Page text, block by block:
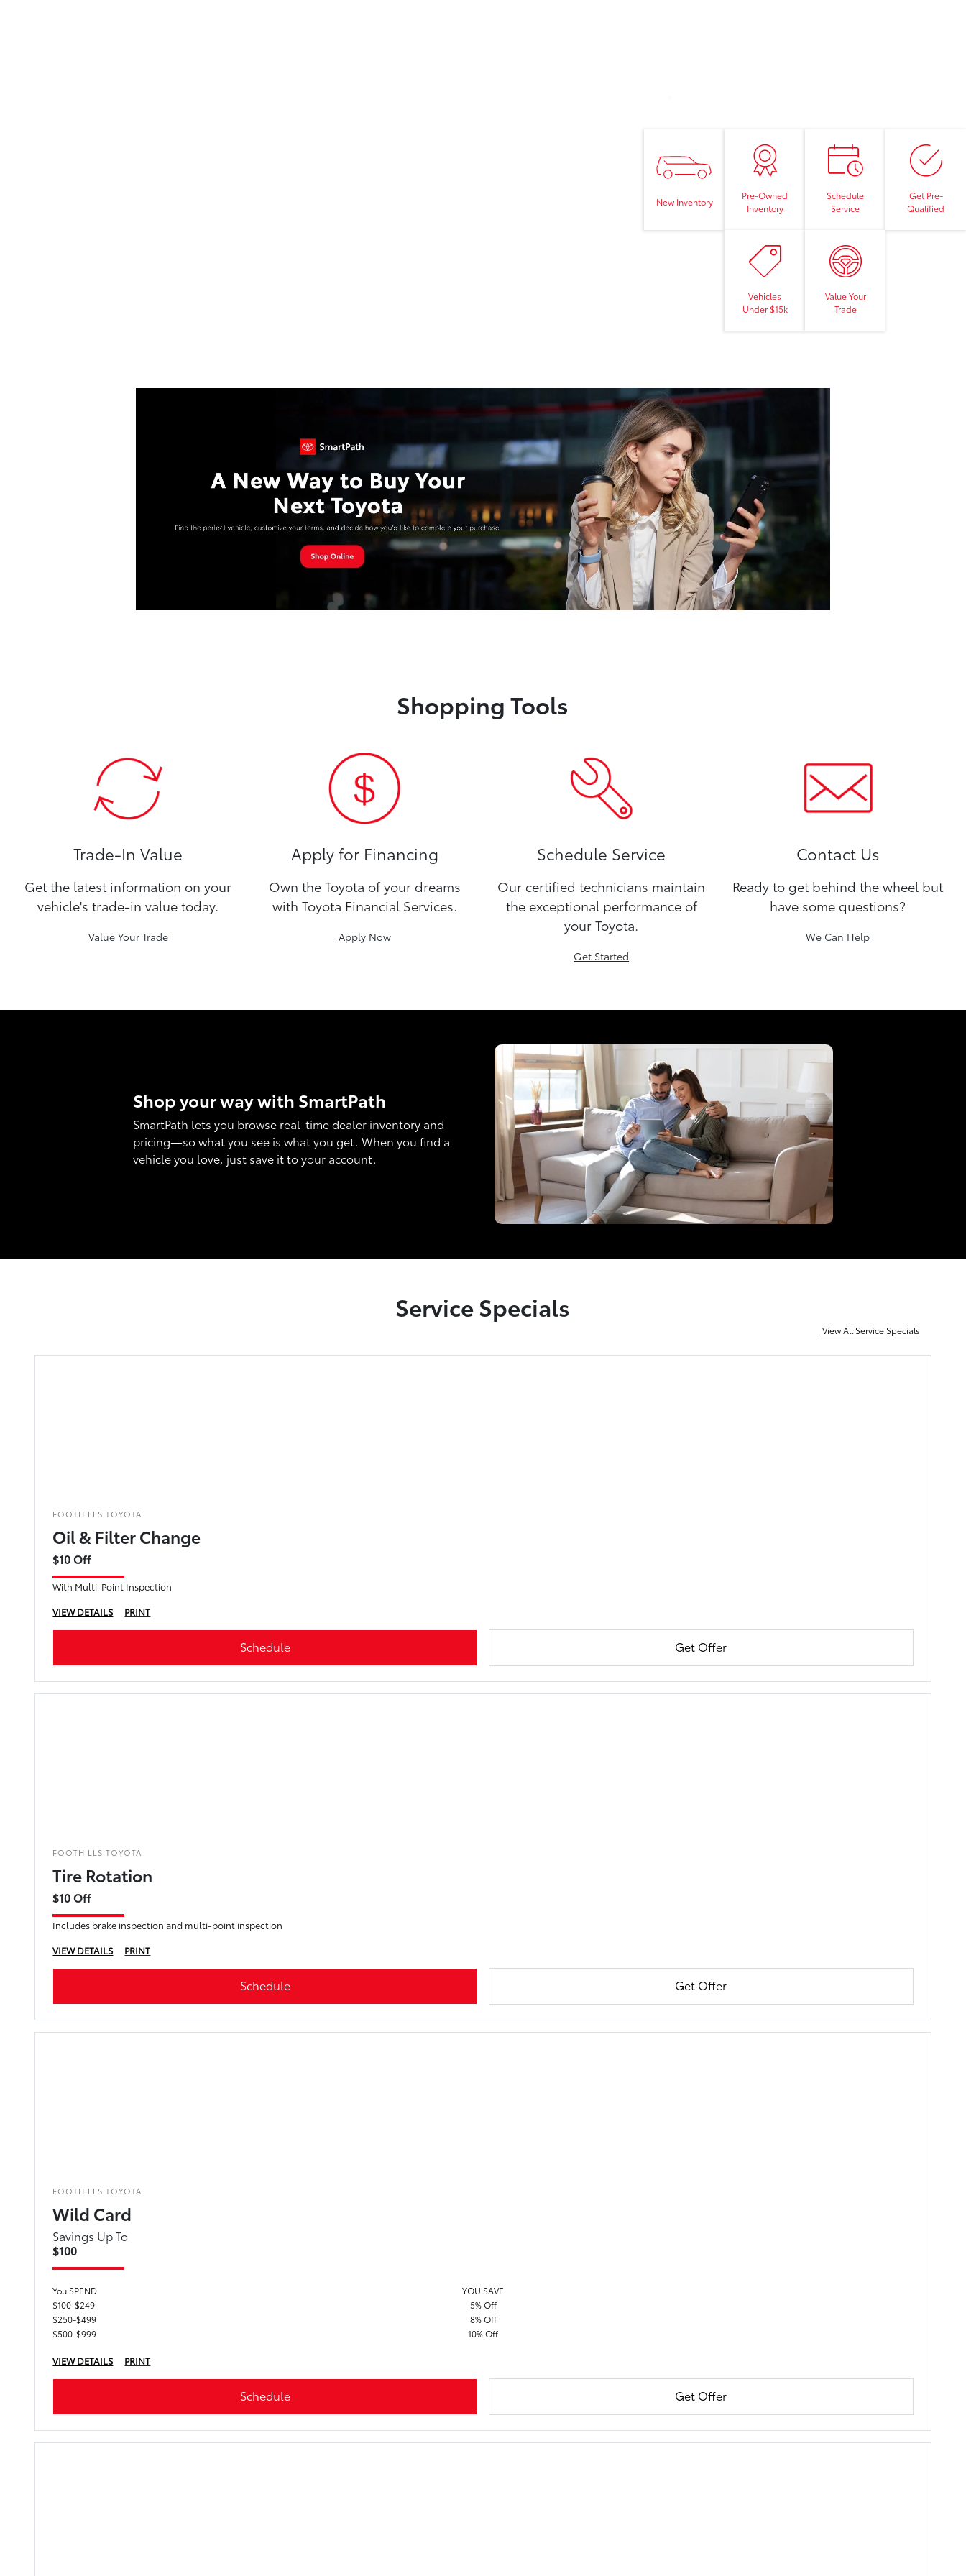
New Inventory
Pre-Owned
Inventory
Schedule
Service
Get Pre-
Qualified
Vehicles
Under $15k
Value Your
Trade
Shopping Tools
Trade-In Value
Get the latest information on your
vehicle's trade-in value today.
Value Your Trade
Apply for Financing
Own the Toyota of your dreams
with Toyota Financial Services.
Apply Now
Schedule Service
Our certified technicians maintain
the exceptional performance of
your Toyota.
Get Started
Contact Us
Ready to get behind the wheel but
have some questions?
We Can Help
Shop your way with SmartPath
SmartPath lets you browse real-time dealer inventory and
pricing—so what you see is what you get. When you find a
vehicle you love, just save it to your account.
Service Specials
View All Service Specials
FOOTHILLS TOYOTA
Oil & Filter Change
$10 Off
With Multi-Point Inspection
VIEW DETAILS
PRINT
Schedule Get Offer
FOOTHILLS TOYOTA
Tire Rotation
$10 Off
Includes brake inspection and multi-point inspection
VIEW DETAILS
PRINT
Schedule Get Offer
FOOTHILLS TOYOTA
Wild Card
Savings Up To
$100
You SPEND
YOU SAVE
$100-$249
5% Off
$250-$499
8% Off
$500-$999
10% Off
VIEW DETAILS PRINT
Schedule Get Offer